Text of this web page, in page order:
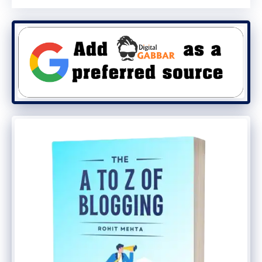
profile with genuine customer reviews
builds trust and credibility with
potential clients.
Cons:
your profile with too many keywords
can make it look spammy and might
hurt your credibility.
Time-consuming updates
Maintaining an updated profile with
the latest keywords requires
consistent effort and time.